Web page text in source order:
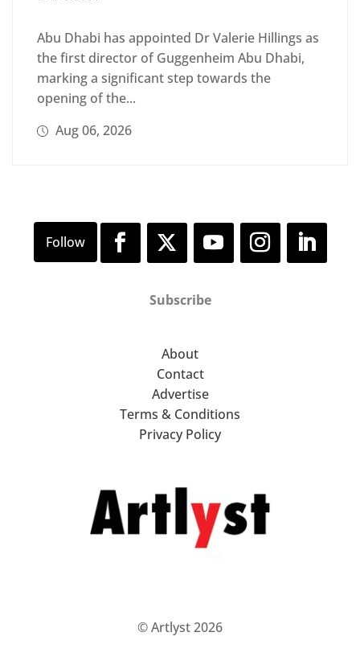
Abu Dhabi has appointed Dr Valerie Hillings as
the first director of Guggenheim Abu Dhabi,
marking a significant step towards the
opening of the...
Aug 06, 2026
Subscribe
About
Contact
Advertise
Terms & Conditions
Privacy Policy
© Artlyst 2026